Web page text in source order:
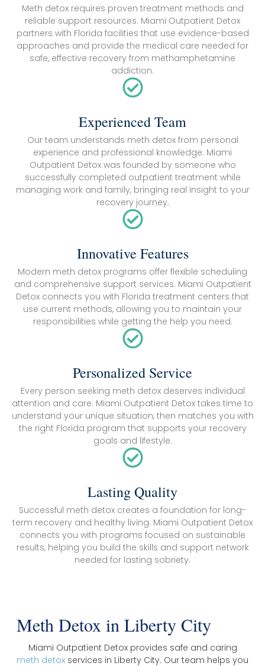
Meth detox requires proven treatment methods and
reliable support resources. Miami Outpatient Detox
partners with Florida facilities that use evidence-based
approaches and provide the medical care needed for
safe, effective recovery from methamphetamine
addiction.
Experienced Team
Our team understands meth detox from personal
experience and professional knowledge. Miami
Outpatient Detox was founded by someone who
successfully completed outpatient treatment while
managing work and family, bringing real insight to your
recovery journey.
Innovative Features
Modern meth detox programs offer flexible scheduling
and comprehensive support services. Miami Outpatient
Detox connects you with Florida treatment centers that
use current methods, allowing you to maintain your
responsibilities while getting the help you need.
Personalized Service
Every person seeking meth detox deserves individual
attention and care. Miami Outpatient Detox takes time to
understand your unique situation, then matches you with
the right Florida program that supports your recovery
goals and lifestyle.
Lasting Quality
Successful meth detox creates a foundation for long-
term recovery and healthy living. Miami Outpatient Detox
connects you with programs focused on sustainable
results, helping you build the skills and support network
needed for lasting sobriety.
Meth Detox in Liberty City
Miami Outpatient Detox provides safe and caring
meth detox services in Liberty City. Our team helps you